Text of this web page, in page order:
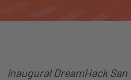
Inaugural DreamHack